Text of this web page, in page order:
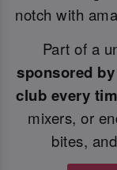
notch with
Part of a
sponsored
club every
mixers, or
bites,